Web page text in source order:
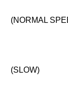
(NORMAL
(SLOW)